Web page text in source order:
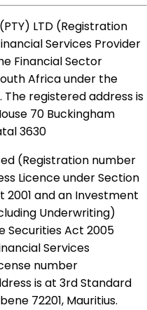
LTD (Registration
Services Provider
Financial Sector
Africa under the
The registered address is
70 Buckingham
3630
(Registration number
Licence under Section
2001 and an Investment
Underwriting)
Securities Act 2005
Services
number
is at 3rd Standard
72201, Mauritius.